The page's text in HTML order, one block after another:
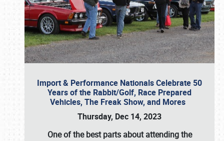
Import & Performance Nationals Celebrate 50
Years of the Rabbit/Golf, Race Prepared
Vehicles, The Freak Show, and Mores
Thursday, Dec 14, 2023
One of the best parts about attending the